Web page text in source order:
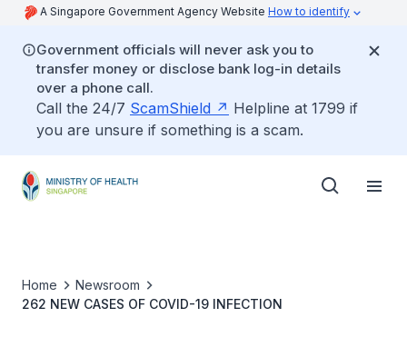
A Singapore Government Agency Website How to identify
Government officials will never ask you to
transfer money or disclose bank log-in details
over a phone call.
Call the 24/7 ScamShield
Helpline at 1799 if
you are unsure if something is a scam.
Home
Newsroom
262 NEW CASES OF COVID-19 INFECTION